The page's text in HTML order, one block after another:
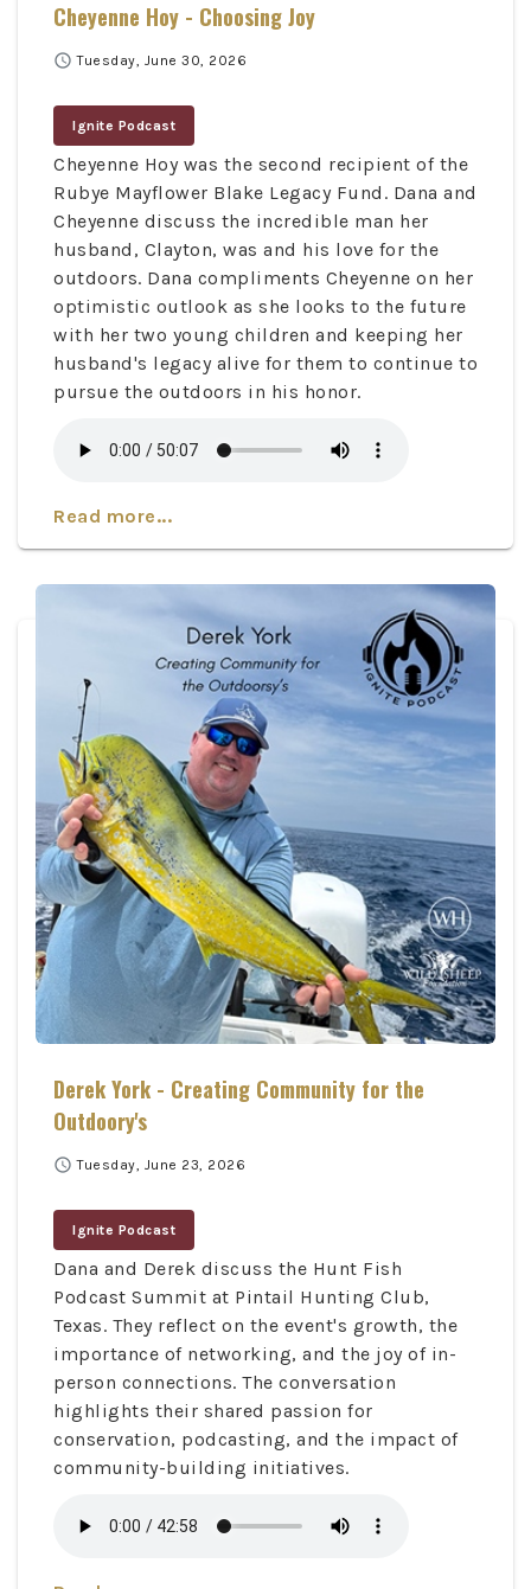
Cheyenne Hoy - Choosing Joy
schedule Tuesday, June 30, 2026
Ignite Podcast
Cheyenne Hoy was the second recipient of the
Rubye Mayflower Blake Legacy Fund. Dana and
Cheyenne discuss the incredible man her
husband, Clayton, was and his love for the
outdoors. Dana compliments Cheyenne on her
optimistic outlook as she looks to the future
with her two young children and keeping her
husband's legacy alive for them to continue to
pursue the outdoors in his honor.
Read more...
Derek York - Creating Community for the
Outdoory's
schedule Tuesday, June 23, 2026
Ignite Podcast
Dana and Derek discuss the Hunt Fish
Podcast Summit at Pintail Hunting Club,
Texas. They reflect on the event's growth, the
importance of networking, and the joy of in-
person connections. The conversation
highlights their shared passion for
conservation, podcasting, and the impact of
community-building initiatives.